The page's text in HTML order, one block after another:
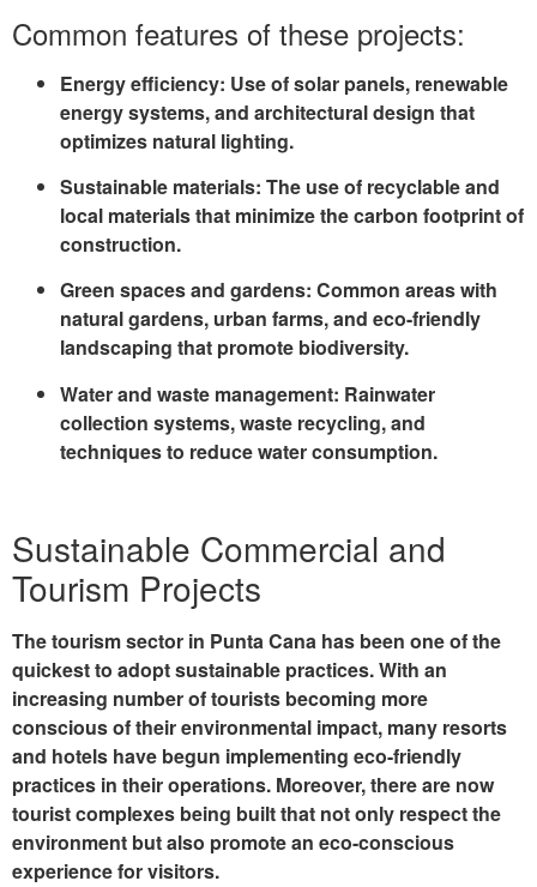
Common features of these projects:
Energy efficiency: Use of solar panels, renewable
energy systems, and architectural design that
optimizes natural lighting.
Sustainable materials: The use of recyclable and
local materials that minimize the carbon footprint of
construction.
Green spaces and gardens: Common areas with
natural gardens, urban farms, and eco-friendly
landscaping that promote biodiversity.
Water and waste management: Rainwater
collection systems, waste recycling, and
techniques to reduce water consumption.
Sustainable Commercial and
Tourism Projects
The tourism sector in Punta Cana has been one of the
quickest to adopt sustainable practices. With an
increasing number of tourists becoming more
conscious of their environmental impact, many resorts
and hotels have begun implementing eco-friendly
practices in their operations. Moreover, there are now
tourist complexes being built that not only respect the
environment but also promote an eco-conscious
experience for visitors.